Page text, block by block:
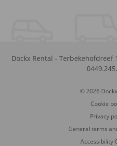
Dockx Rental - Terbekehofdreef
© 2026
Cookie
Privacy
General terms
Accessibility